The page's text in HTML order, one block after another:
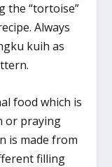
the “tortoise”
Always
kuih as
food which is
or praying
is made from
filling